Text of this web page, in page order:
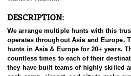
DESCRIPTION:
We arrange multiple hunts with this
operates throughout Asia and Europe.
hunts in Asia & Europe for 20+ years.
countless times to each of their
they have built teams of highly skilled